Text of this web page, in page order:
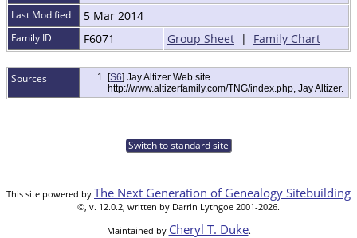
Last Modified 5 Mar 2014
Family ID F6071 Group Sheet | Family Chart
Sources [S6] Jay Altizer Web site
http://www.altizerfamily.com/TNG/index.php, Jay Altizer.
Switch to standard site
This site powered by The Next Generation of Genealogy Sitebuilding
©, v. 12.0.2, written by Darrin Lythgoe 2001-2026.
Maintained by Cheryl T. Duke.